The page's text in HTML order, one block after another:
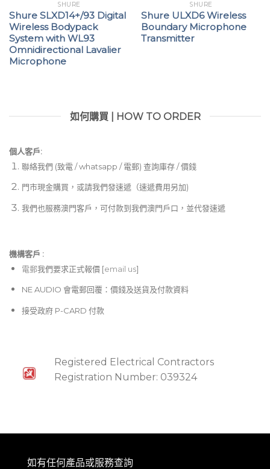
Wireless Workbench® 6 (WWB6) software
integration for advanced coordination,
monitoring, and control
AMX/Crestron® control
Yamaha® device ID allows simplified channel
Intuitive front panel LCD menu and controls with
lockout feature
Upgraded LCD with adjustable contrast and
brightness
Switchable mic/line output level
Remoteable ½ wave antennas
SHURE
Shure SLXD14+/93 Digital
Wireless Bodypack
System with WL93
Omnidirectional Lavalier
Microphone
SHURE
Shure ULXD6 Wireless
Boundary Microphone
Transmitter
如何購買 | HOW TO ORDER
個人客戶:
聯絡我們 (致電 / whatsapp / 電郵) 查詢庫存 / 價錢
門市現金購買，或請我們發速遞（速遞費用另加)
我們也服務澳門客戶，可付款到我們澳門戶口，並代發速遞
機構客戶 :​
電郵我們要求正式報價 [email us]
NE AUDIO 會電郵回覆：價錢及送貨及付款資料
接受政府 P-CARD 付款
Registered Electrical Contractors
Registration Number: 039324
如有任何產品或服務查詢